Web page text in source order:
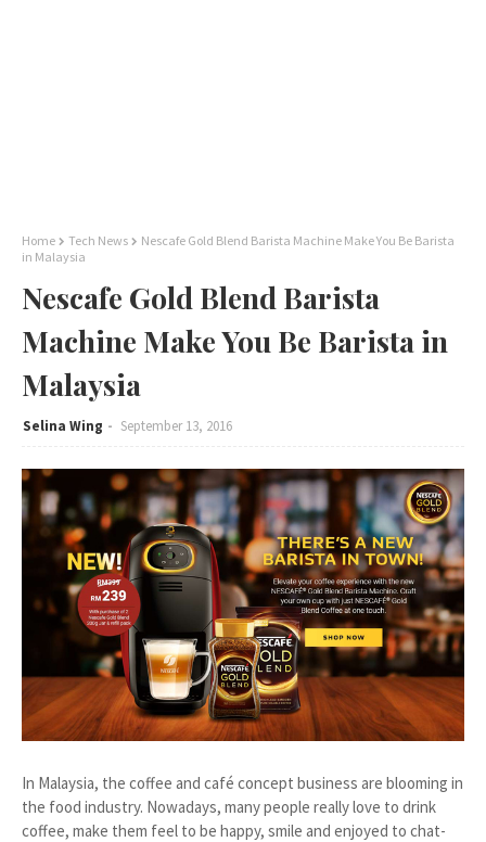
Home Tech News
Nescafe Gold Blend Barista Machine Make You Be Barista
in Malaysia
Nescafe Gold Blend Barista
Machine Make You Be Barista in
Malaysia
Selina Wing September 13, 2016
In Malaysia, the coffee and café concept business are blooming in
the food industry. Nowadays, many people really love to drink
coffee, make them feel to be happy, smile and enjoyed to chat-